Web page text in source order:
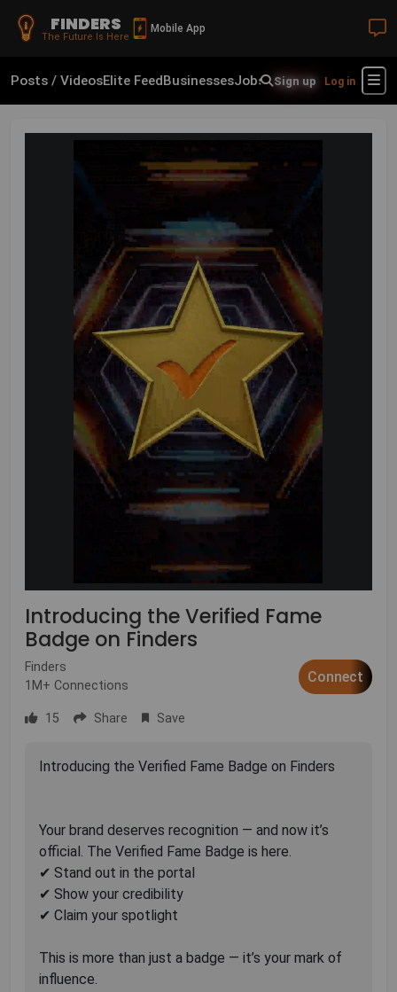
FINDERS
The Future Is Here
Mobile App
Posts / VideosElite FeedBusinessesJobsReal EstateShop
Sign up Log in
Introducing the Verified Fame
Badge on Finders
Finders
1M+ Connections
Connect
15 Share Save
Introducing the Verified Fame Badge on Finders
Your brand deserves recognition — and now it’s
official. The Verified Fame Badge is here.
✔ Stand out in the portal
✔ Show your credibility
✔ Claim your spotlight
This is more than just a badge — it’s your mark of
influence.